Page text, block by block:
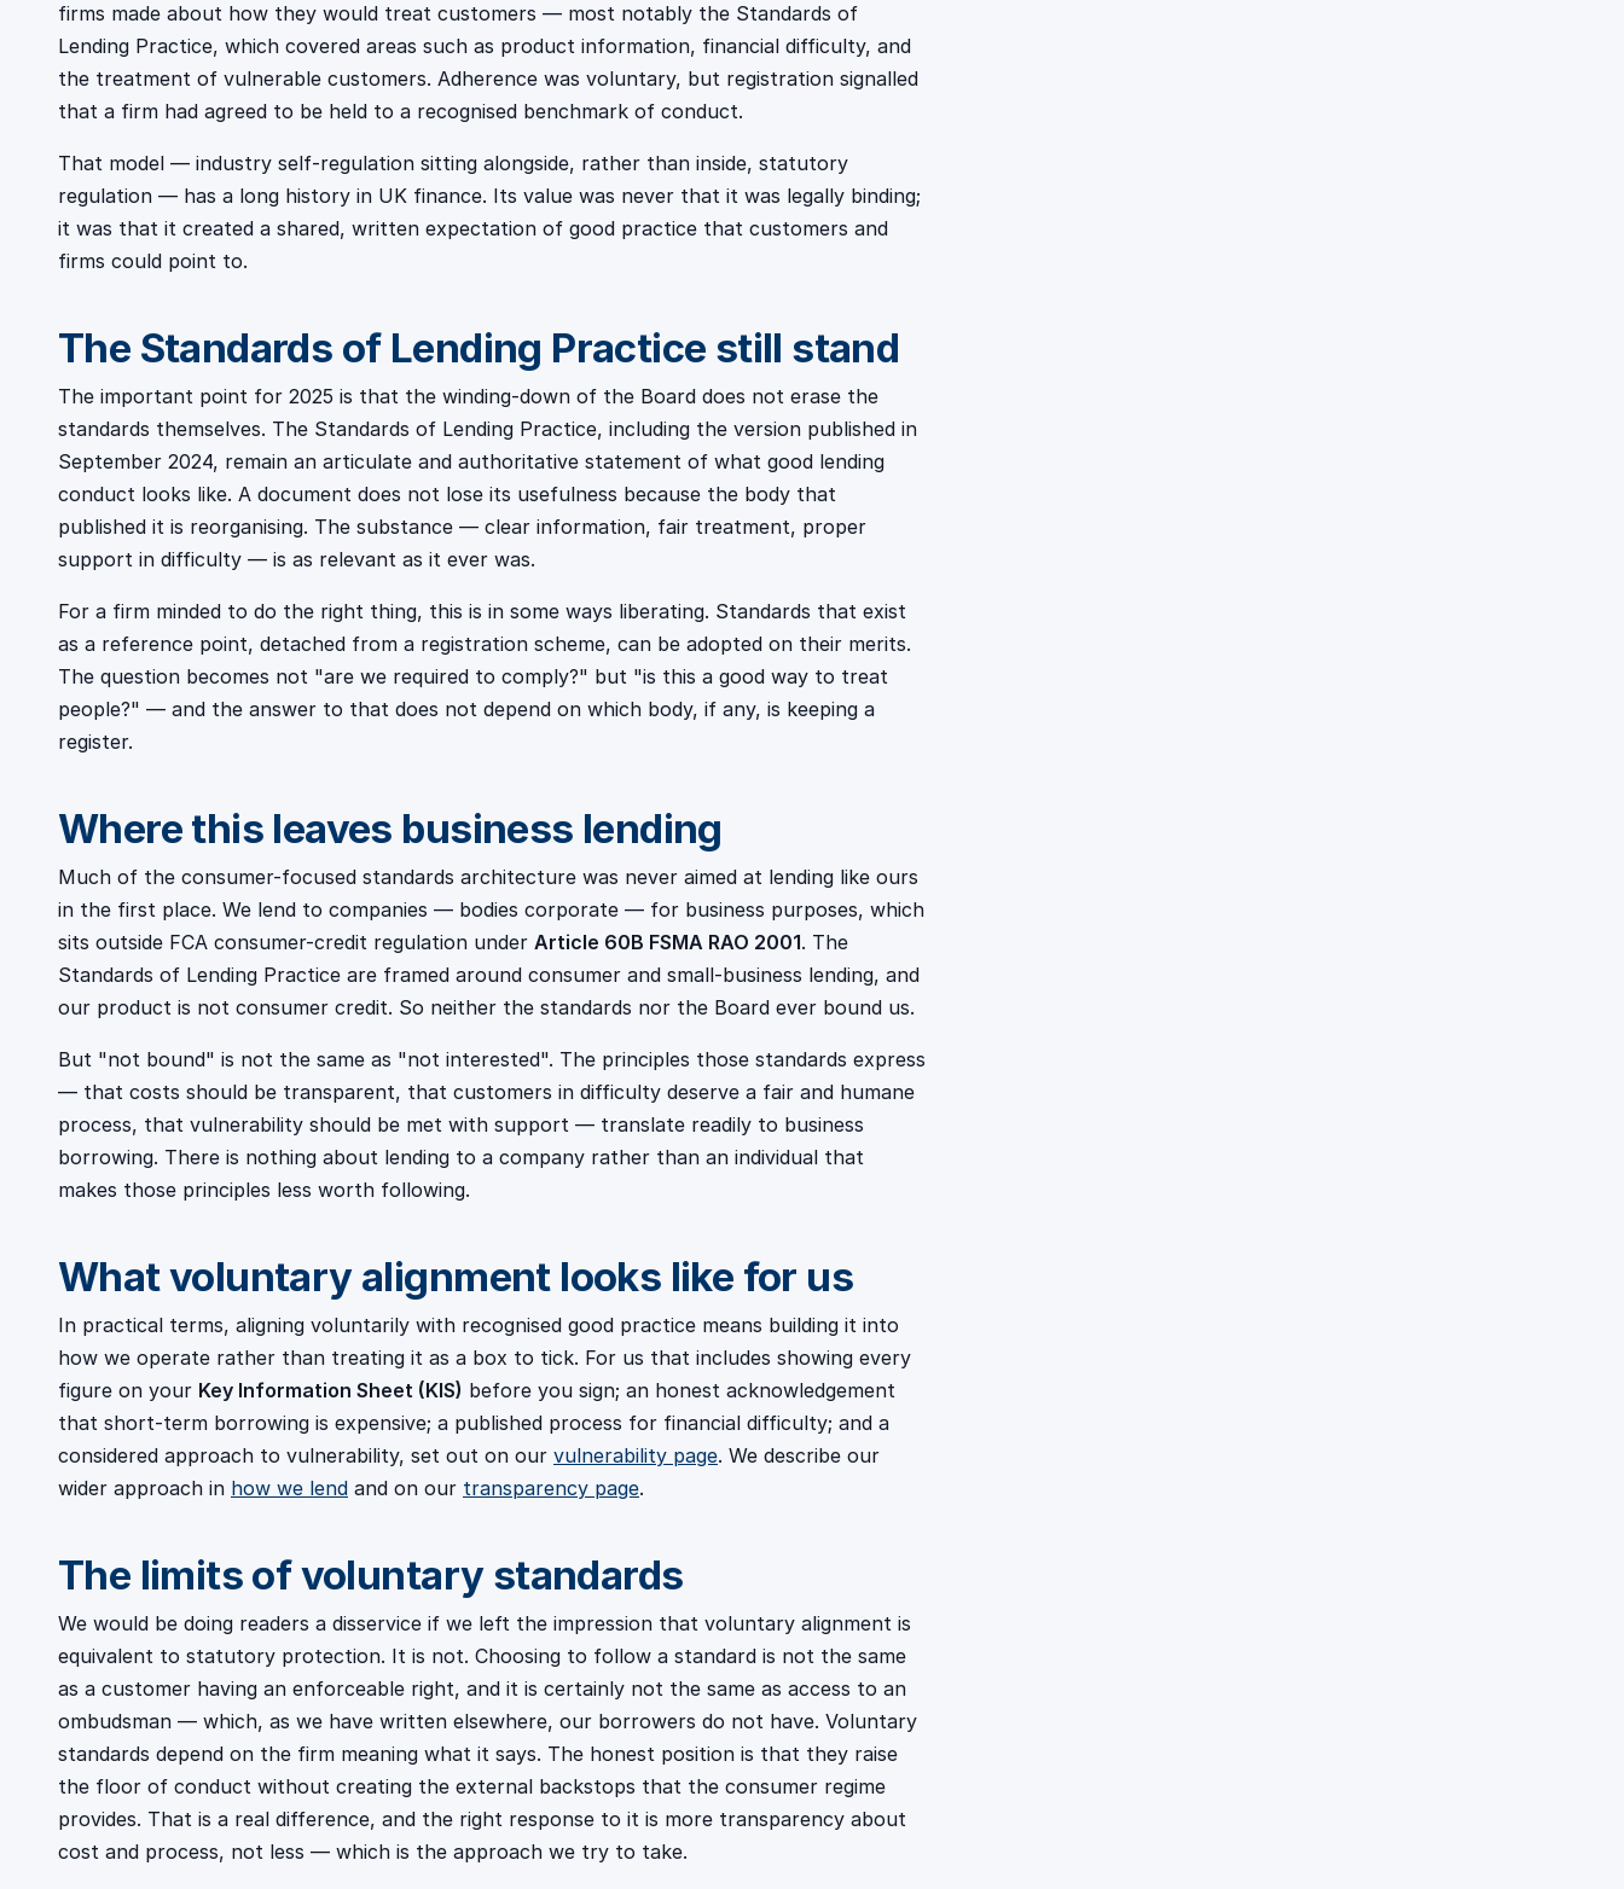
firms made about how they would treat customers — most notably the Standards of
Lending Practice, which covered areas such as product information, financial difficulty, and
the treatment of vulnerable customers. Adherence was voluntary, but registration signalled
that a firm had agreed to be held to a recognised benchmark of conduct.
That model — industry self-regulation sitting alongside, rather than inside, statutory
regulation — has a long history in UK finance. Its value was never that it was legally binding;
it was that it created a shared, written expectation of good practice that customers and
firms could point to.
The Standards of Lending Practice still stand
The important point for 2025 is that the winding-down of the Board does not erase the
standards themselves. The Standards of Lending Practice, including the version published in
September 2024, remain an articulate and authoritative statement of what good lending
conduct looks like. A document does not lose its usefulness because the body that
published it is reorganising. The substance — clear information, fair treatment, proper
support in difficulty — is as relevant as it ever was.
For a firm minded to do the right thing, this is in some ways liberating. Standards that exist
as a reference point, detached from a registration scheme, can be adopted on their merits.
The question becomes not "are we required to comply?" but "is this a good way to treat
people?" — and the answer to that does not depend on which body, if any, is keeping a
register.
Where this leaves business lending
Much of the consumer-focused standards architecture was never aimed at lending like ours
in the first place. We lend to companies — bodies corporate — for business purposes, which
sits outside FCA consumer-credit regulation under Article 60B FSMA RAO 2001. The
Standards of Lending Practice are framed around consumer and small-business lending, and
our product is not consumer credit. So neither the standards nor the Board ever bound us.
But "not bound" is not the same as "not interested". The principles those standards express
— that costs should be transparent, that customers in difficulty deserve a fair and humane
process, that vulnerability should be met with support — translate readily to business
borrowing. There is nothing about lending to a company rather than an individual that
makes those principles less worth following.
What voluntary alignment looks like for us
In practical terms, aligning voluntarily with recognised good practice means building it into
how we operate rather than treating it as a box to tick. For us that includes showing every
figure on your Key Information Sheet (KIS) before you sign; an honest acknowledgement
that short-term borrowing is expensive; a published process for financial difficulty; and a
considered approach to vulnerability, set out on our vulnerability page. We describe our
wider approach in how we lend and on our transparency page.
The limits of voluntary standards
We would be doing readers a disservice if we left the impression that voluntary alignment is
equivalent to statutory protection. It is not. Choosing to follow a standard is not the same
as a customer having an enforceable right, and it is certainly not the same as access to an
ombudsman — which, as we have written elsewhere, our borrowers do not have. Voluntary
standards depend on the firm meaning what it says. The honest position is that they raise
the floor of conduct without creating the external backstops that the consumer regime
provides. That is a real difference, and the right response to it is more transparency about
cost and process, not less — which is the approach we try to take.